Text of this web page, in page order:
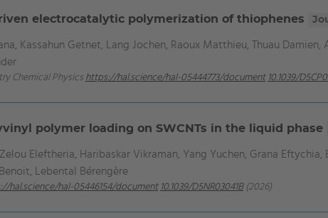
electrocatalytic polymerization of thiophenes
Kassahun Getnet, Lang Jochen, Raoux Matthieu, Thuau Damien,
Chemical Physics https://hal.science/hal-05444773/document 10.1039/
polymer loading on SWCNTs in the liquid phase
Eleftheria, Haribaskar Vikraman, Yang Yuchen, Grana
Lebental Bérengère
hal.science/hal-05446154/document 10.1039/D5NR03041B(2026)